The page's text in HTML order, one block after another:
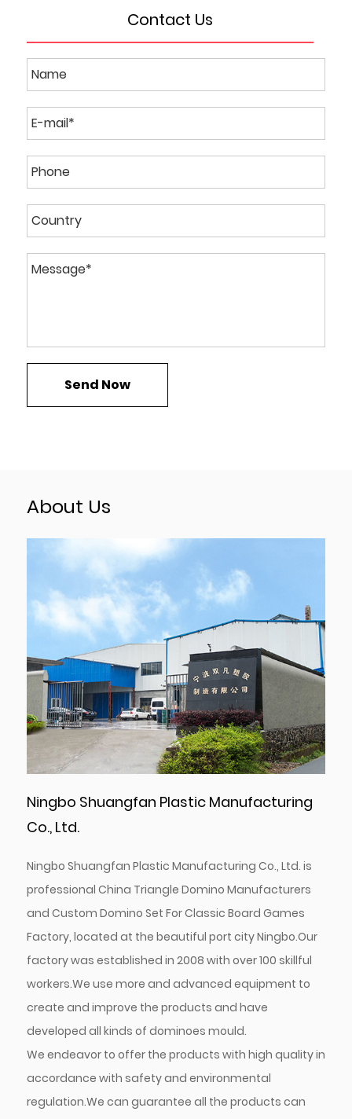
Contact Us
About Us
Ningbo Shuangfan Plastic Manufacturing
Co., Ltd.
Ningbo Shuangfan Plastic Manufacturing Co., Ltd. is
professional China Triangle Domino Manufacturers
and Custom Domino Set For Classic Board Games
Factory, located at the beautiful port city Ningbo.Our
factory was established in 2008 with over 100 skillful
workers.We use more and advanced equipment to
create and improve the products and have
developed all kinds of dominoes mould.
We endeavor to offer the products with high quality in
accordance with safety and environmental
regulation.We can guarantee all the products can